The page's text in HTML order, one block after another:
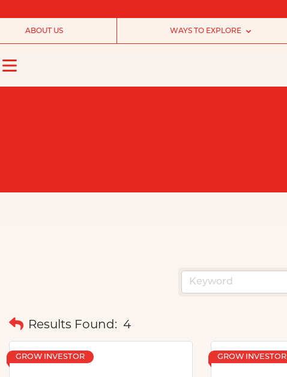
ABOUT US WAYS TO EXPLORE
Results Found: 4
GROW INVESTOR GROW INVESTOR